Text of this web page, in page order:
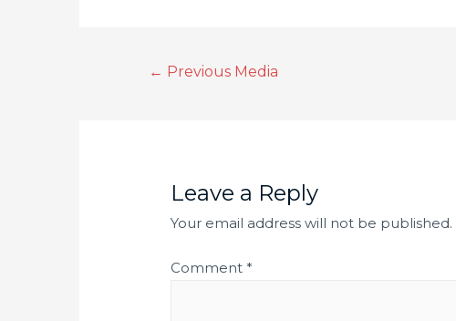
← Previous Media
Leave a Reply
Your email address will not be published.
Comment*